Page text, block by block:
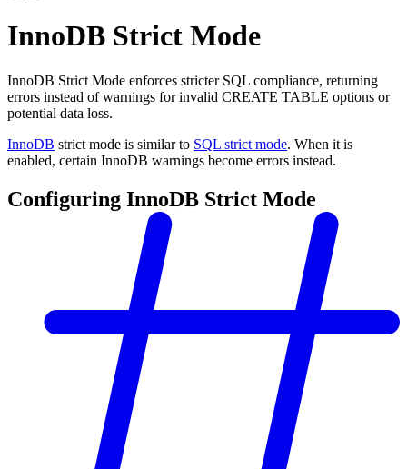
InnoDB Strict Mode
InnoDB Strict Mode enforces stricter SQL compliance, returning
errors instead of warnings for invalid CREATE TABLE options or
potential data loss.
InnoDB strict mode is similar to SQL strict mode. When it is
enabled, certain InnoDB warnings become errors instead.
Configuring InnoDB Strict Mode